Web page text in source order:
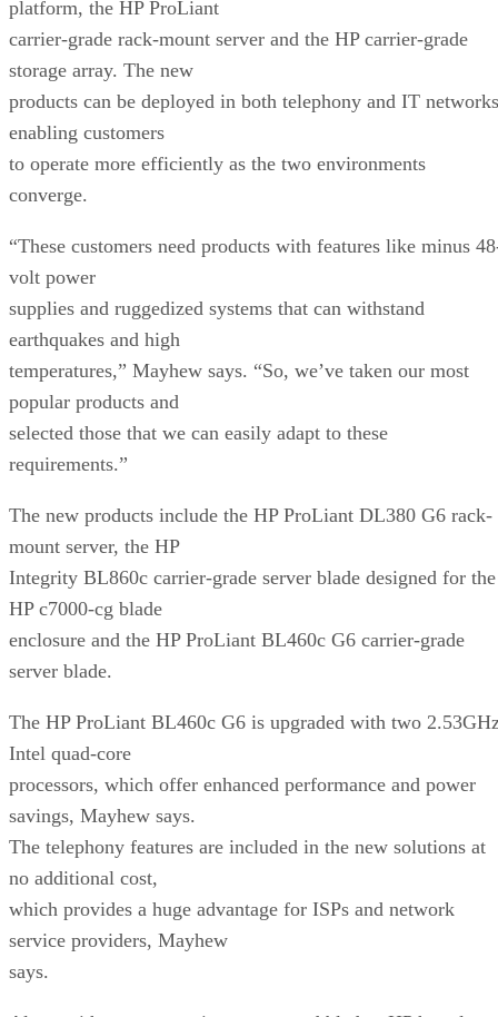
platform, the HP ProLiant
carrier-grade rack-mount server and the HP carrier-grade
storage array. The new
products can be deployed in both telephony and IT
enabling customers
to operate more efficiently as the two environments
converge.
“These customers need products with features like minus
volt power
supplies and ruggedized systems that can withstand
earthquakes and high
temperatures,” Mayhew says. “So, we’ve taken our most
popular products and
selected those that we can easily adapt to these
requirements.”
The new products include the HP ProLiant DL380 G6 rack-
mount server, the HP
Integrity BL860c carrier-grade server blade designed for the
HP c7000-cg blade
enclosure and the HP ProLiant BL460c G6 carrier-grade
server blade.
The HP ProLiant BL460c G6 is upgraded with two
Intel quad-core
processors, which offer enhanced performance and power
savings, Mayhew says.
The telephony features are included in the new solutions at
no additional cost,
which provides a huge advantage for ISPs and network
service providers, Mayhew
says.